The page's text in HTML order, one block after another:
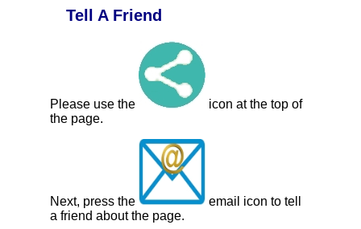
Tell A Friend
Please use the
icon at the top of
the page.
Next, press the
email icon to tell
a friend about the page.